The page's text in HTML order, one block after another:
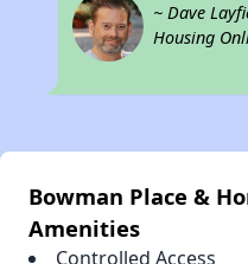
~ Dave
Housing
Bowman Place &
Amenities
Controlled Access